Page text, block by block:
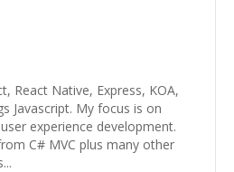
React Native, Express, KOA,
Javascript. My focus is on
experience development.
C# MVC plus many other